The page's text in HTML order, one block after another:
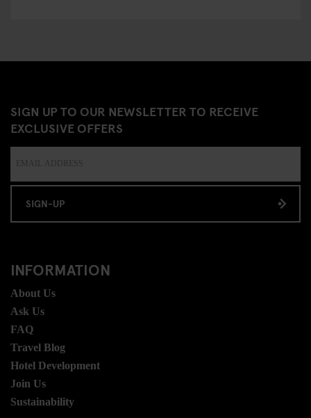
SIGN UP TO OUR NEWSLETTER TO RECEIVE
EXCLUSIVE OFFERS
SIGN-UP
INFORMATION
About Us
Ask Us
FAQ
Travel Blog
Hotel Development
Join Us
Sustainability